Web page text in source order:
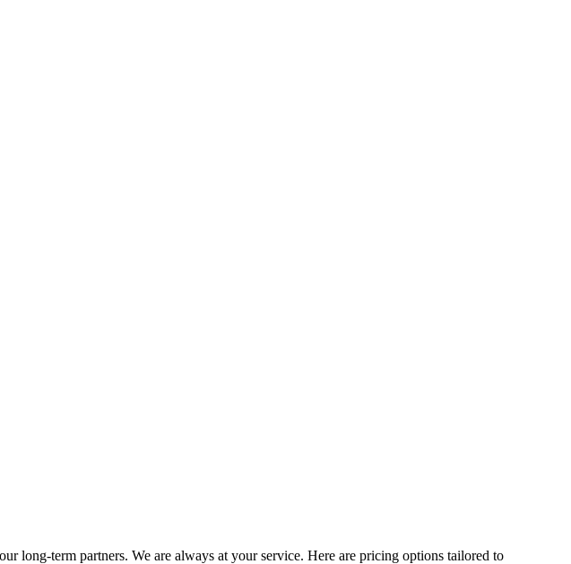
long-term partners. We are always at your service. Here are pricing options tailored to